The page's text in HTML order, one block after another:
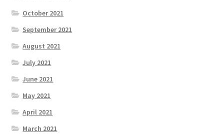
October 2021
September 2021
August 2021
July 2021
June 2021
May 2021
April 2021
March 2021